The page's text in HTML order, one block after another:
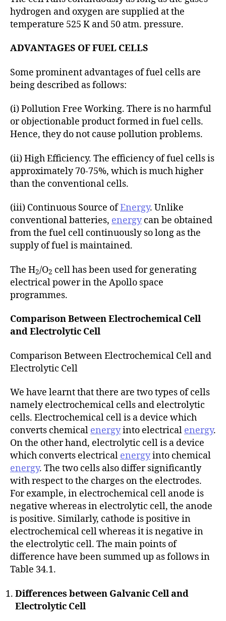
hydrogen and oxygen are supplied at the
temperature 525 K and 50 atm. pressure.
ADVANTAGES OF FUEL CELLS
Some prominent advantages of fuel cells are
being described as follows:
(i) Pollution Free Working. There is no harmful
or objectionable product formed in fuel cells.
Hence, they do not cause pollution problems.
(ii) High Efficiency. The efficiency of fuel cells is
approximately 70-75%, which is much higher
than the conventional cells.
(iii) Continuous Source ofEnergy. Unlike
conventional batteries, energycan be obtained
from the fuel cell continuously so long as the
supply of fuel is maintained.
The H2/O2 cell has been used for generating
electrical power in the Apollo space
programmes.
Comparison Between Electrochemical Cell
and Electrolytic Cell
Comparison Between Electrochemical Cell and
Electrolytic Cell
We have learnt that there are two types of cells
namely electrochemical cells and electrolytic
cells. Electrochemical cell is a device which
converts chemical energyinto electrical energy.
On the other hand, electrolytic cell is a device
which converts electrical energyinto chemical
energy. The two cells also differ significantly
with respect to the charges on the electrodes.
For example, in electrochemical cell anode is
negative whereas in electrolytic cell, the anode
is positive. Similarly, cathode is positive in
electrochemical cell whereas it is negative in
the electrolytic cell. The main points of
difference have been summed up as follows in
Table 34.1.
Differences between Galvanic Cell and
Electrolytic Cell